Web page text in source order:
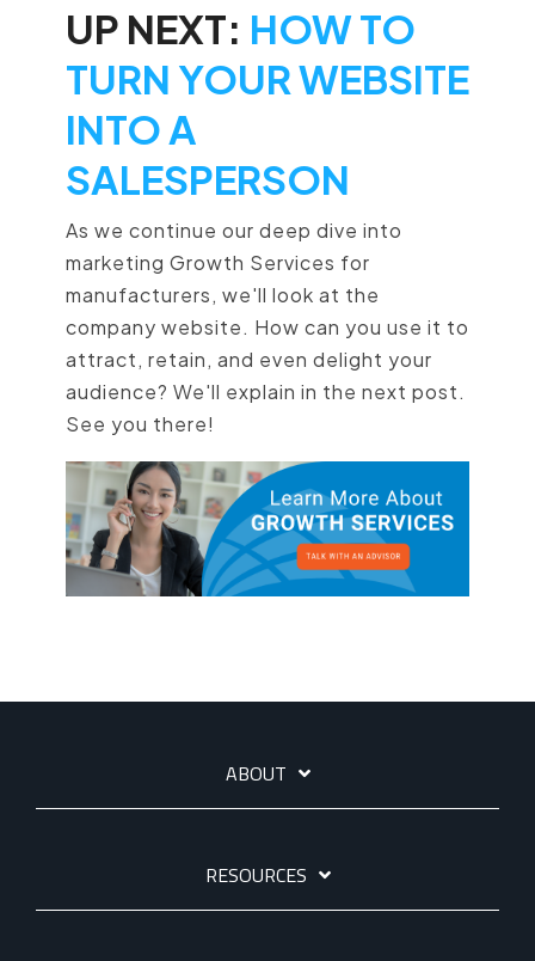
UP NEXT: HOW TO
TURN YOUR WEBSITE
INTO A
SALESPERSON
As we continue our deep dive into
marketing Growth Services for
manufacturers, we'll look at the
company website. How can you use it to
attract, retain, and even delight your
audience? We'll explain in the next post.
See you there!
ABOUT
RESOURCES